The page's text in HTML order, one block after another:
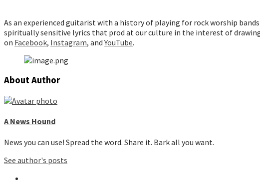
As an experienced guitarist with a history of playing for rock worship
spiritually sensitive lyrics that prod at our culture in the interest of
on Facebook, Instagram, andYouTube.
About Author
A News Hound
News you can use! Spread the word. Share it. Bark all you want.
See author's posts